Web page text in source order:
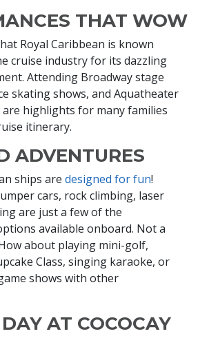
THAT WOW
Royal Caribbean is known
cruise industry for its dazzling
Attending Broadway stage
skating shows, and Aquatheater
highlights for many families
itinerary.
ADVENTURES
ships are designed for fun!
cars, rock climbing, laser
are just a few of the
available onboard. Not a
about playing mini-golf,
Class, singing karaoke, or
shows with other
AT COCOCAY